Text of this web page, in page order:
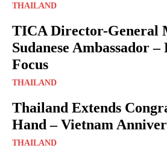
THAILAND
TICA Director-General
Sudanese Ambassador
Focus
THAILAND
Thailand Extends
Hand – Vietnam
THAILAND